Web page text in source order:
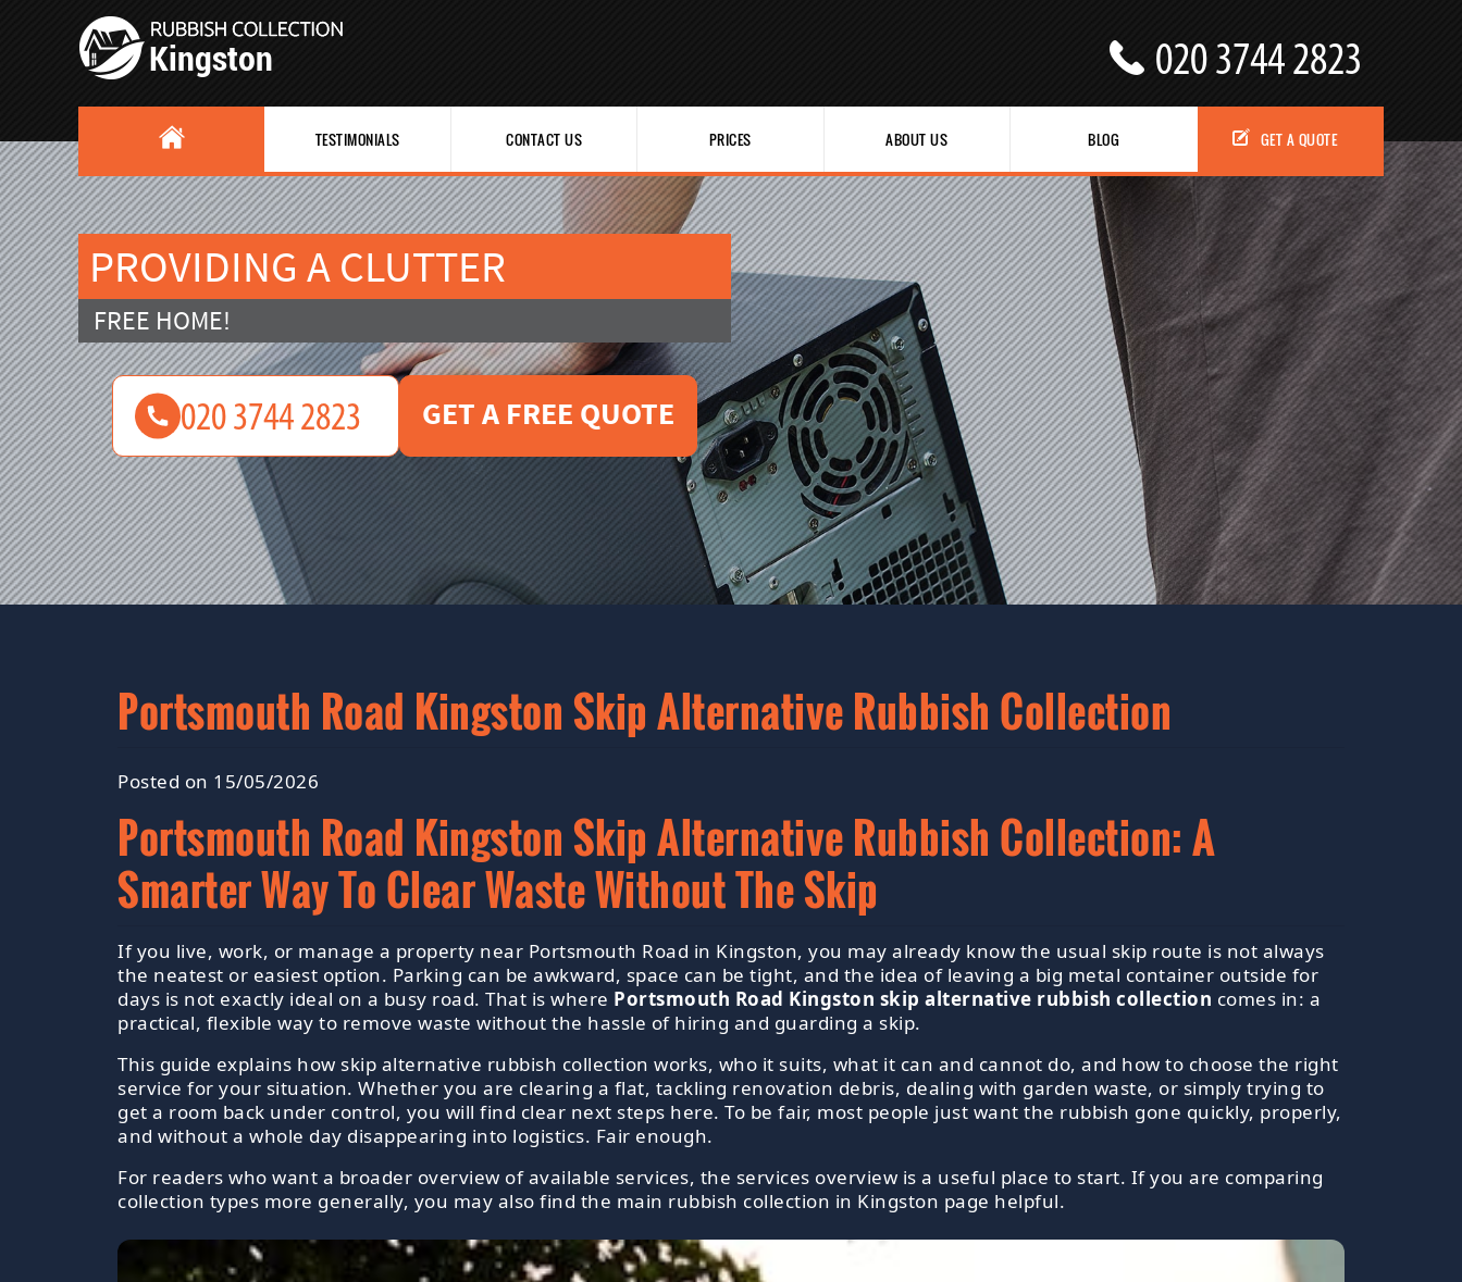
Portsmouth Road Kingston Skip Alternative Rubbish Collection
Posted on 15/05/2026
Portsmouth Road Kingston Skip Alternative Rubbish Collection: A
Smarter Way To Clear Waste Without The Skip
If you live, work, or manage a property near Portsmouth Road in Kingston, you may already know the usual skip route is not always
the neatest or easiest option. Parking can be awkward, space can be tight, and the idea of leaving a big metal container outside for
days is not exactly ideal on a busy road. That is where Portsmouth Road Kingston skip alternative rubbish collection comes in: a
practical, flexible way to remove waste without the hassle of hiring and guarding a skip.
This guide explains how skip alternative rubbish collection works, who it suits, what it can and cannot do, and how to choose the right
service for your situation. Whether you are clearing a flat, tackling renovation debris, dealing with garden waste, or simply trying to
get a room back under control, you will find clear next steps here. To be fair, most people just want the rubbish gone quickly, properly,
and without a whole day disappearing into logistics. Fair enough.
For readers who want a broader overview of available services, the services overview is a useful place to start. If you are comparing
collection types more generally, you may also find the main rubbish collection in Kingston page helpful.
TESTIMONIALS CONTACT US PRICES ABOUT US BLOG GET A QUOTE
PROVIDING A CLUTTER
FREE HOME!
GET A FREE QUOTE